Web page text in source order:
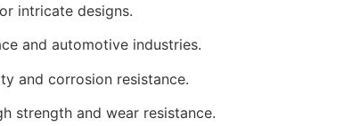
intricate designs.
and automotive industries.
and corrosion resistance.
strength and wear resistance.